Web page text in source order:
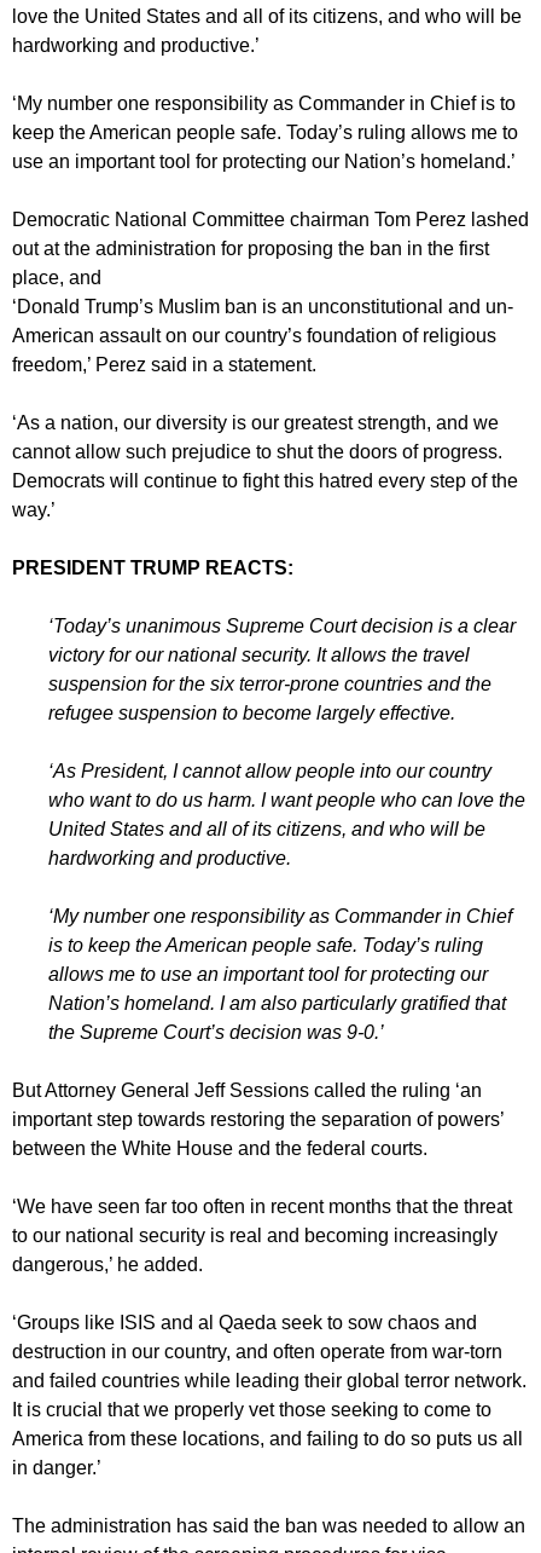
love the United States and all of its citizens, and who will be
hardworking and productive.’
‘My number one responsibility as Commander in Chief is to
keep the American people safe. Today’s ruling allows me to
use an important tool for protecting our Nation’s homeland.’
Democratic National Committee chairman Tom Perez lashed
out at the administration for proposing the ban in the first
place, and
‘Donald Trump’s Muslim ban is an unconstitutional and un-
American assault on our country’s foundation of religious
freedom,’ Perez said in a statement.
‘As a nation, our diversity is our greatest strength, and we
cannot allow such prejudice to shut the doors of progress.
Democrats will continue to fight this hatred every step of the
way.’
PRESIDENT TRUMP REACTS:
‘Today’s unanimous Supreme Court decision is a clear
victory for our national security. It allows the travel
suspension for the six terror-prone countries and the
refugee suspension to become largely effective.
‘As President, I cannot allow people into our country
who want to do us harm. I want people who can love the
United States and all of its citizens, and who will be
hardworking and productive.
‘My number one responsibility as Commander in Chief
is to keep the American people safe. Today’s ruling
allows me to use an important tool for protecting our
Nation’s homeland. I am also particularly gratified that
the Supreme Court’s decision was 9-0.’
But Attorney General Jeff Sessions called the ruling ‘an
important step towards restoring the separation of powers’
between the White House and the federal courts.
‘We have seen far too often in recent months that the threat
to our national security is real and becoming increasingly
dangerous,’ he added.
‘Groups like ISIS and al Qaeda seek to sow chaos and
destruction in our country, and often operate from war-torn
and failed countries while leading their global terror network.
It is crucial that we properly vet those seeking to come to
America from these locations, and failing to do so puts us all
in danger.’
The administration has said the ban was needed to allow an